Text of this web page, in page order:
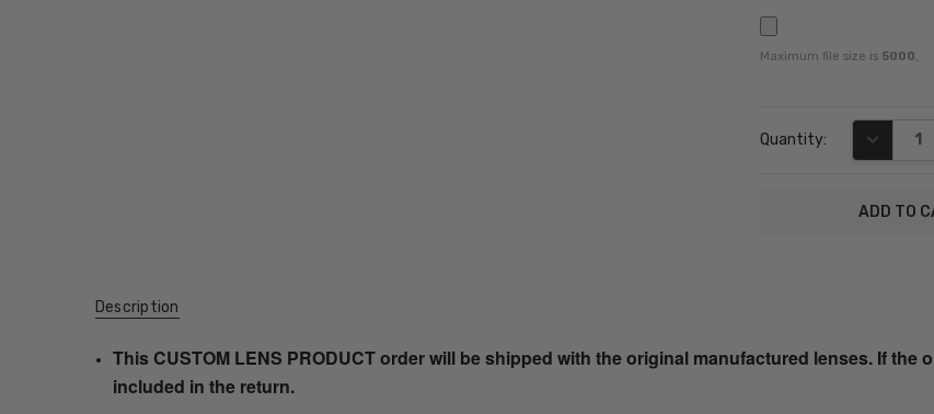
Maximum file size is 5000,
Stock:
Quantity:
AF-
Description
This CUSTOM LENS PRODUCT order will be shipped with the original manufactured lenses. If the
included in the return.